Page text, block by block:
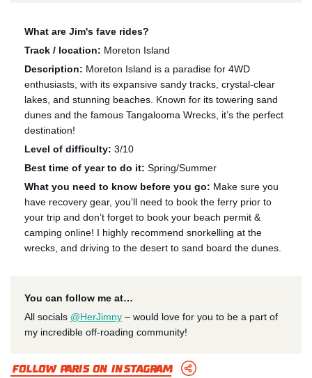
What are Jim's fave rides?
Track / location: Moreton Island
Description: Moreton Island is a paradise for 4WD
enthusiasts, with its expansive sandy tracks, crystal-clear
lakes, and stunning beaches. Known for its towering sand
dunes and the famous Tangalooma Wrecks, it’s the perfect
destination!
Level of difficulty: 3/10
Best time of year to do it: Spring/Summer
What you need to know before you go: Make sure you
have recovery gear, you’ll need to book the ferry prior to
your trip and don’t forget to book your beach permit &
camping online! I highly recommend snorkelling at the
wrecks, and driving to the desert to sand board the dunes.
You can follow me at…
All socials @HerJimny – would love for you to be a part of
my incredible off-roading community!
Follow Paris on Instagram